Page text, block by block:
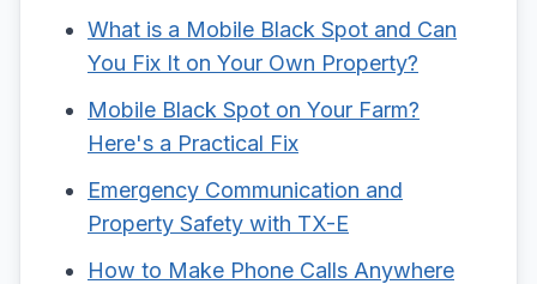
What is a Mobile Black Spot and Can
You Fix It on Your Own Property?
Mobile Black Spot on Your Farm?
Here's a Practical Fix
Emergency Communication and
Property Safety with TX-E
How to Make Phone Calls Anywhere